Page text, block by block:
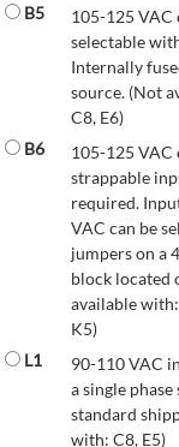
B5
105-125
selectable
Internally
source. (Not
C8, E6)
B6
105-125 VAC
strappable
required.
VAC can be
jumpers on a
block located
available with:
K5)
L1
90-110 VAC
a single
standard
with: C8, E5)